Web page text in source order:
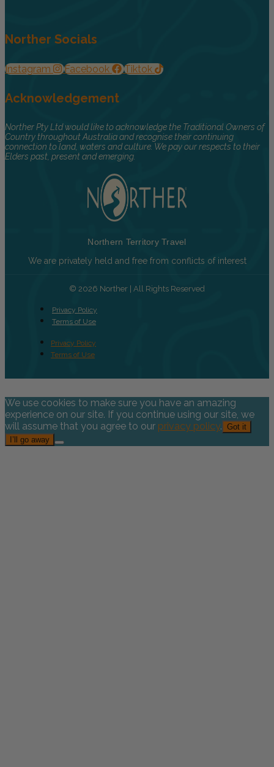
Norther Socials
Instagram Facebook Tiktok
Acknowledgement
Norther Pty Ltd would like to acknowledge the Traditional Owners of
Country throughout Australia and recognise their continuing
connection to land, waters and culture. We pay our respects to their
Elders past, present and emerging.
Northern Territory Travel
We are privately held and free from conflicts of interest
© 2026 Norther | All Rights Reserved
Privacy Policy
Terms of Use
Privacy Policy
Terms of Use
We use cookies to make sure you have an amazing
experience on our site. If you continue using our site, we
will assume that you agree to our privacy policy. Got it
I’ll go away